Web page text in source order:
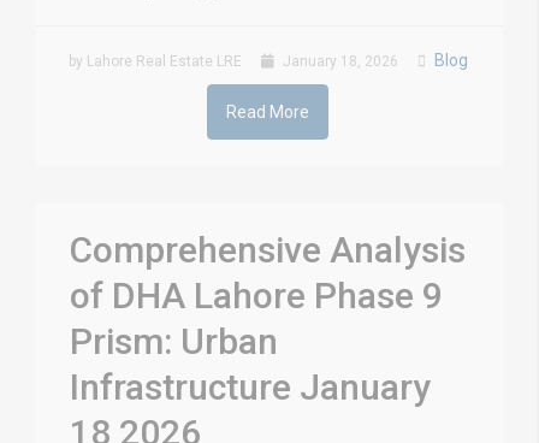
by Lahore Real Estate LRE January 18, 2026 Blog
Read More
Comprehensive Analysis
of DHA Lahore Phase 9
Prism: Urban
Infrastructure January
18 2026